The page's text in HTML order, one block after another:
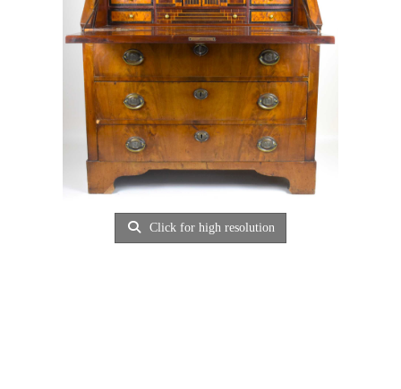
Click for high resolution